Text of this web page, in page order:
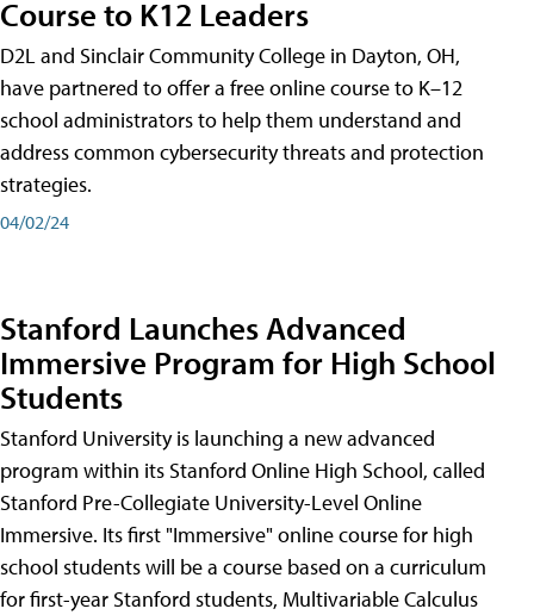
Course to K12 Leaders
D2L and Sinclair Community College in Dayton, OH,
have partnered to offer a free online course to K–12
school administrators to help them understand and
address common cybersecurity threats and protection
strategies.
04/02/24
Stanford Launches Advanced
Immersive Program for High School
Students
Stanford University is launching a new advanced
program within its Stanford Online High School, called
Stanford Pre-Collegiate University-Level Online
Immersive. Its first "Immersive" online course for high
school students will be a course based on a curriculum
for first-year Stanford students, Multivariable Calculus